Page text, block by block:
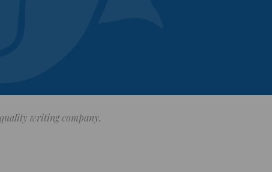
quality writing company.